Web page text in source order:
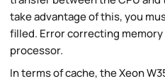
take advantage of this, you
filled. Error correcting
processor.
In terms of cache, the Xeon